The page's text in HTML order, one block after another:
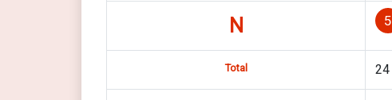
N 5
Total 24